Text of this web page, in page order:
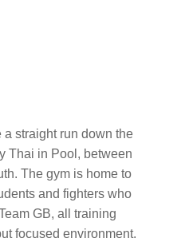
a straight run down the
Thai in Pool, between
The gym is home to
and fighters who
GB, all training
focused environment.